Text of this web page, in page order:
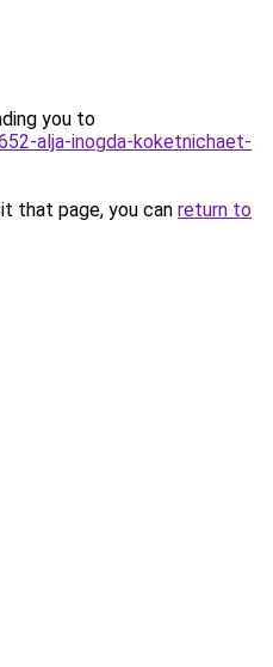
you to
alja-inogda-koketnichaet-
that page, you can return to